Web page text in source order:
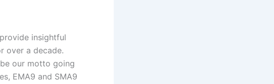
insightful
over a decade.
our motto going
EMA9 and SMA9